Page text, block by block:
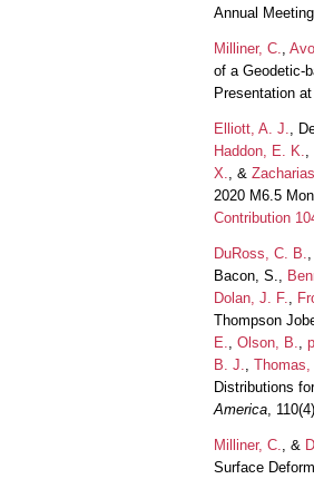
Annual Meeting.
Milliner, C.
of a Geodetic-
Presentation
Elliott, A. J. ,
Haddon, E. K.
X.
, &
2020 M6.5
Contribution
DuRoss, C. B.
Bacon, S.,
Dolan, J. F.
Thompson
E.
Olson, B.
B. J.
Thomas,
Distributions
America ,
Milliner, C. , &
Surface